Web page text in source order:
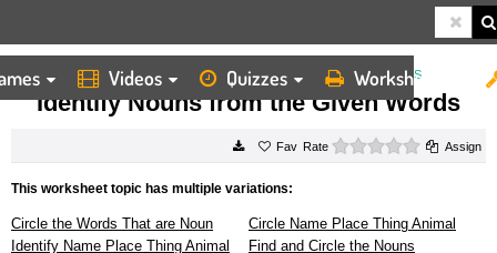
Videos Quizzes Worksheets
HOME WORKSHEETS IDENTIFY NOUNS FROM THE GIVEN WORDS
Identify Nouns from the Given Words
Rate 0 starsAssign
This worksheet topic has multiple variations:
Circle the Words That are Noun
Circle Name Place Thing Animal
Identify Name Place Thing Animal
Find and Circle the Nouns